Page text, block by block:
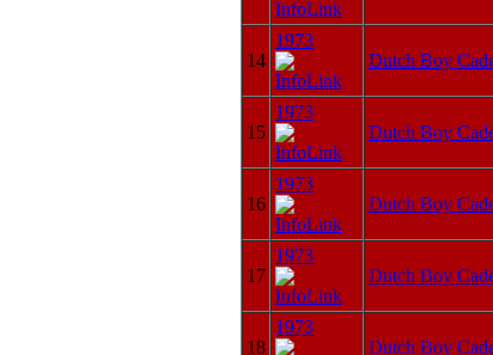
14
1973
Dutch Boy
15
1973
Dutch Boy
16
1973
Dutch Boy
17
1973
Dutch Boy
18
1973
Dutch Boy